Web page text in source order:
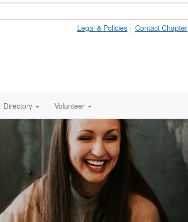
Legal & Policies
Contact Chapter
Directory Volunteer